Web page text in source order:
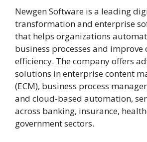
Newgen Software is a leading
transformation and enterprise
that helps organizations
business processes and
efficiency. The company offers
solutions in enterprise content
(ECM), business process
and cloud-based automation,
across banking, insurance,
government sectors.